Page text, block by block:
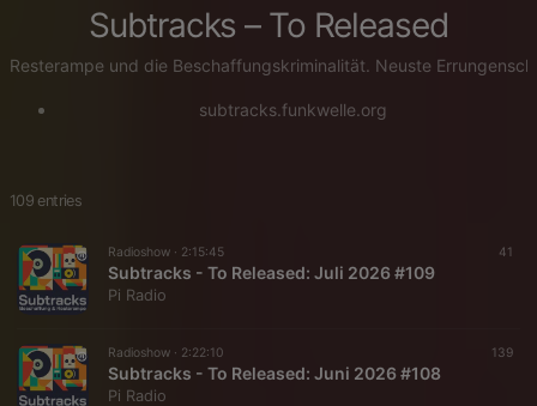
Subtracks – To Released
Resterampe und die Beschaffungskriminalität. Neuste
subtracks.funkwelle.org
109 entries
Radioshow · 2:15:45 41
Subtracks - To Released: Juli 2026 #109
Pi Radio
Radioshow · 2:22:10 139
Subtracks - To Released: Juni 2026 #108
Pi Radio